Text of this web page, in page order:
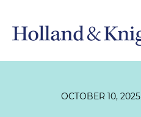
OCTOBER 10, 2025